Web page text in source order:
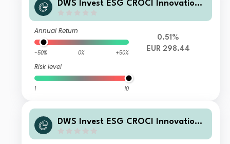
DWS Invest ESG CROCI Innovation
Annual Return
-50% 0% +50%
Risk level
1 10
0.51%
EUR 298.44
DWS Invest ESG CROCI Innovation